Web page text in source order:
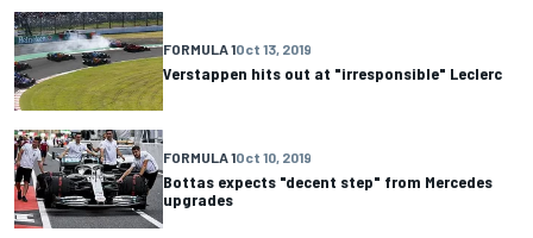
FORMULA 1Oct 13, 2019
Verstappen hits out at "irresponsible" Leclerc
FORMULA 1Oct 10, 2019
Bottas expects "decent step" from Mercedes
upgrades